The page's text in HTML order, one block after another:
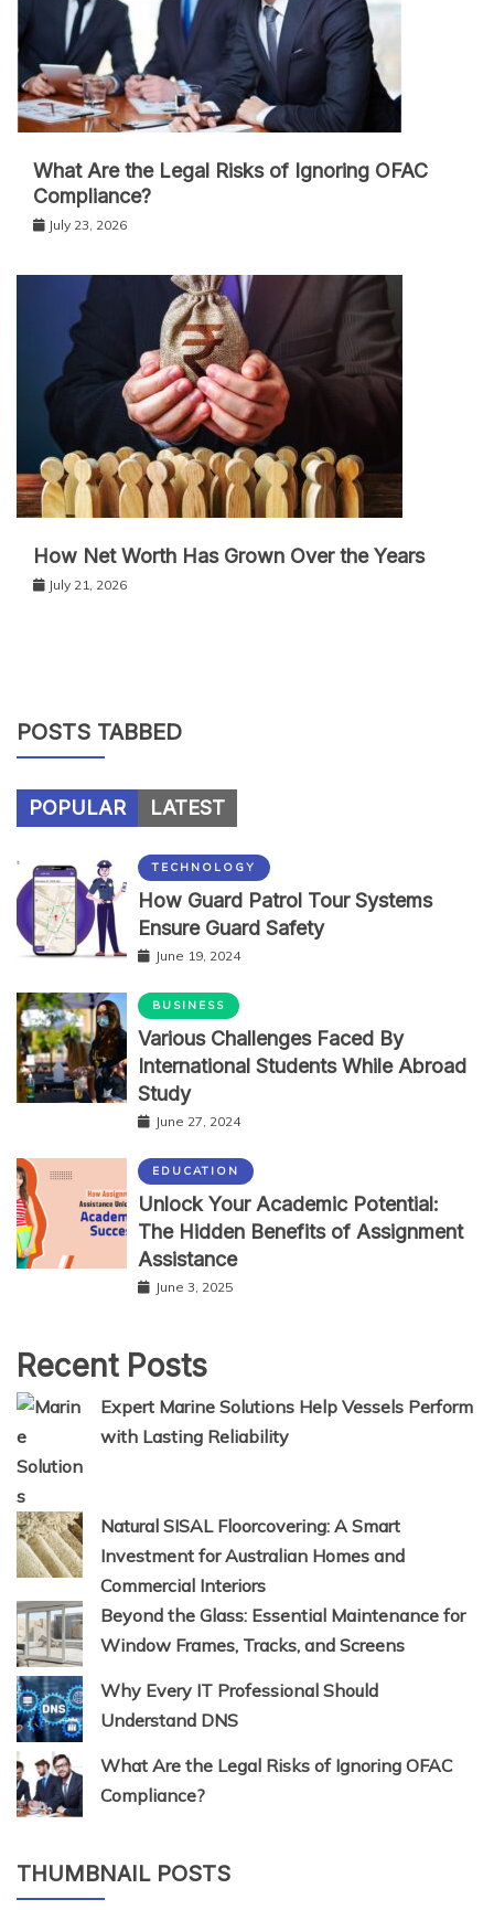
What Are the Legal Risks of Ignoring OFAC
Compliance?
July 23, 2026
How Net Worth Has Grown Over the Years
July 21, 2026
POSTS TABBED
POPULAR LATEST
TECHNOLOGY
How Guard Patrol Tour Systems
Ensure Guard Safety
June 19, 2024
BUSINESS
Various Challenges Faced By
International Students While Abroad
Study
June 27, 2024
EDUCATION
Unlock Your Academic Potential:
The Hidden Benefits of Assignment
Assistance
June 3, 2025
Recent Posts
Expert Marine Solutions Help Vessels Perform
with Lasting Reliability
Natural SISAL Floorcovering: A Smart
Investment for Australian Homes and
Commercial Interiors
Beyond the Glass: Essential Maintenance for
Window Frames, Tracks, and Screens
Why Every IT Professional Should
Understand DNS
What Are the Legal Risks of Ignoring OFAC
Compliance?
THUMBNAIL POSTS